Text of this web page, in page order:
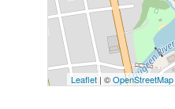
Leaflet | ©OpenStreetMap